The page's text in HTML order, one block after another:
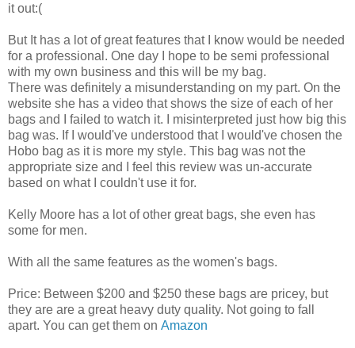
it out:(
But It has a lot of great features that I know would be needed
for a professional. One day I hope to be semi professional
with my own business and this will be my bag.
There was definitely a misunderstanding on my part. On the
website she has a video that shows the size of each of her
bags and I failed to watch it. I misinterpreted just how big this
bag was. If I would've understood that I would've chosen the
Hobo bag as it is more my style. This bag was not the
appropriate size and I feel this review was un-accurate
based on what I couldn't use it for.
Kelly Moore has a lot of other great bags, she even has
some for men.
With all the same features as the women's bags.
Price: Between $200 and $250 these bags are pricey, but
they are are a great heavy duty quality. Not going to fall
apart. You can get them on Amazon